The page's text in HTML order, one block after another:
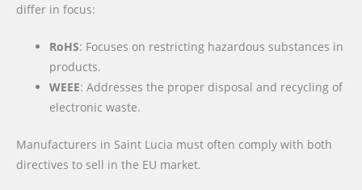
differ in focus:
RoHS: Focuses on restricting hazardous substances in
products.
WEEE: Addresses the proper disposal and recycling of
electronic waste.
Manufacturers in Saint Lucia must often comply with both
directives to sell in the EU market.